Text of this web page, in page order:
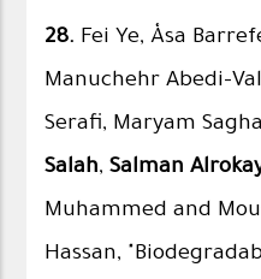
28. Fei Ye, Åsa
Manuchehr Abedi-
Serafi, Maryam
Salah,Salman
Muhammed and
Hassan,